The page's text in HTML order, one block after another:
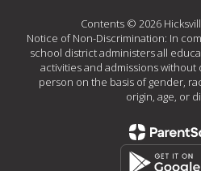
Contents © 2026
Notice of Non-Discrimination: In
school district administers all
activities and admissions without
person on the basis of gender,
origin, age, or